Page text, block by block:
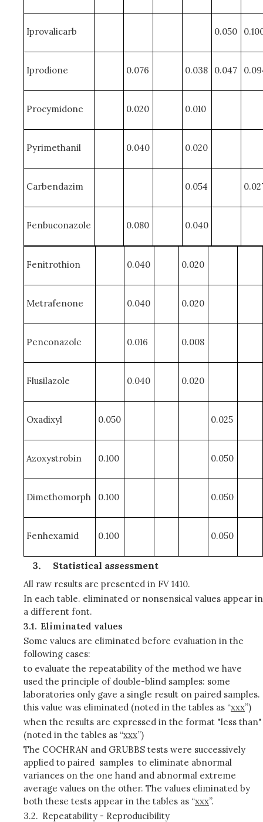
Iprovalicarb 0.050
Iprodione 0.076 0.038 0.047
Procymidone 0.020 0.010
Pyrimethanil 0.040 0.020
Carbendazim 0.054
Fenbuconazole 0.080 0.040
Fenitrothion 0.040 0.020
Metrafenone 0.040 0.020
Penconazole 0.016 0.008
Flusilazole 0.040 0.020
Oxadixyl 0.050 0.025
Azoxystrobin 0.100 0.050
Dimethomorph 0.100 0.050
Fenhexamid 0.100 0.050
Statistical assessment
All raw results are presented in FV 1410.
In each table. eliminated or nonsensical values appear in
a different font.
3.1. Eliminated values
Some values are eliminated before evaluation in the
following cases:
to evaluate the repeatability of the method we have
used the principle of double-blind samples: some
laboratories only gave a single result on paired samples.
this value was eliminated (noted in the tables as “xxx”)
when the results are expressed in the format "less than"
(noted in the tables as “xxx”)
The COCHRAN and GRUBBS tests were successively
applied to paired samples to eliminate abnormal
variances on the one hand and abnormal extreme
average values on the other. The values eliminated by
both these tests appear in the tables as “xxx”.
3.2. Repeatability - Reproducibility